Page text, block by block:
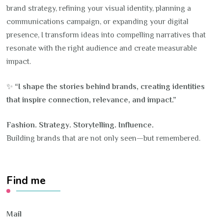
brand strategy, refining your visual identity, planning a
communications campaign, or expanding your digital
presence, I transform ideas into compelling narratives that
resonate with the right audience and create measurable
impact.
✨ “I shape the stories behind brands, creating identities
that inspire connection, relevance, and impact.”
Fashion. Strategy. Storytelling. Influence.
Building brands that are not only seen—but remembered.
Find me
Mail